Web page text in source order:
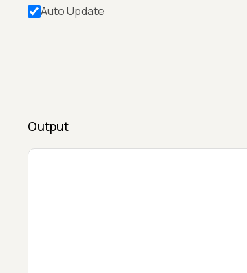
Auto Update
Output